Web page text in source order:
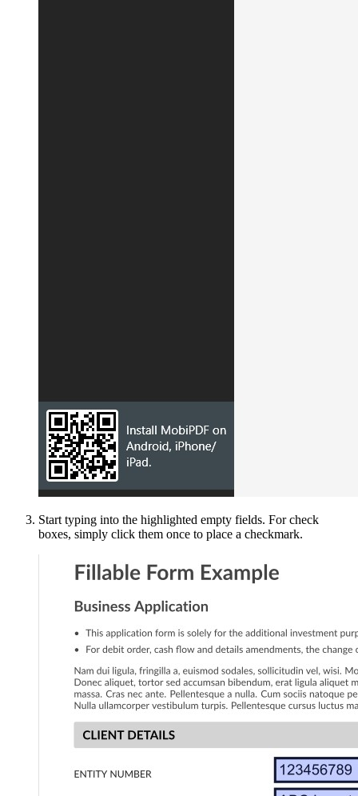
Start typing into the highlighted empty fields. For check
boxes, simply click them once to place a checkmark.